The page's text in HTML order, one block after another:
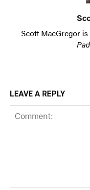
Scott MacGregor
LEAVE A REPLY